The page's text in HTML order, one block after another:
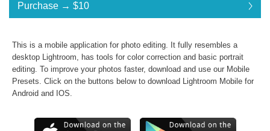
Purchase →$10
Golden Fire Collection:
Commercial Use
JPG & RAW photos
Purchase → $10
$10
$10
$10
$10
$10
$10
$10
$10
$10
$10
$10
$10
$10
$10
$10
$10
$10
$10
$10
$10
This is a mobile application for photo editing. It fully resembles a
desktop Lightroom, has tools for color correction and basic portrait
editing. To improve your photos faster, download and use our Mobile
Presets. Click on the buttons below to download Lightroom Mobile for
Android and IOS.